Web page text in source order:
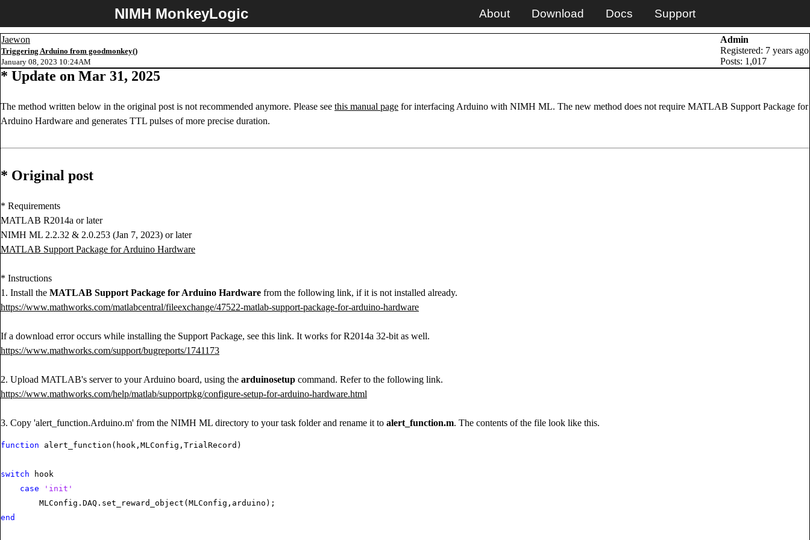
NIMH MonkeyLogic About Download Docs Support
Jaewon
Triggering Arduino from goodmonkey()
January 08, 2023 10:24AM
Admin
Registered: 7 years ago
Posts: 1,017
* Update on Mar 31, 2025
The method written below in the original post is not recommended anymore. Please see this manual page for interfacing Arduino with NIMH ML. The new method does not require MATLAB Support Package for
Arduino Hardware and generates TTL pulses of more precise duration.
* Original post
* Requirements
MATLAB R2014a or later
NIMH ML 2.2.32 & 2.0.253 (Jan 7, 2023) or later
MATLAB Support Package for Arduino Hardware
* Instructions
1. Install the MATLAB Support Package for Arduino Hardware from the following link, if it is not installed already.
https://www.mathworks.com/matlabcentral/fileexchange/47522-matlab-support-package-for-arduino-hardware
If a download error occurs while installing the Support Package, see this link. It works for R2014a 32-bit as well.
https://www.mathworks.com/support/bugreports/1741173
2. Upload MATLAB's server to your Arduino board, using the arduinosetup command. Refer to the following link.
https://www.mathworks.com/help/matlab/supportpkg/configure-setup-for-arduino-hardware.html
3. Copy 'alert_function.Arduino.m' from the NIMH ML directory to your task folder and rename it to alert_function.m. The contents of the file look like this.
function alert_function(hook,MLConfig,TrialRecord)
switch hook
case
'init'
end